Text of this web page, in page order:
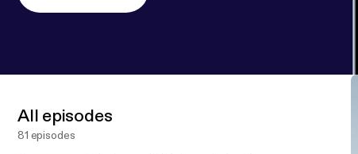
All episodes
81 episodes